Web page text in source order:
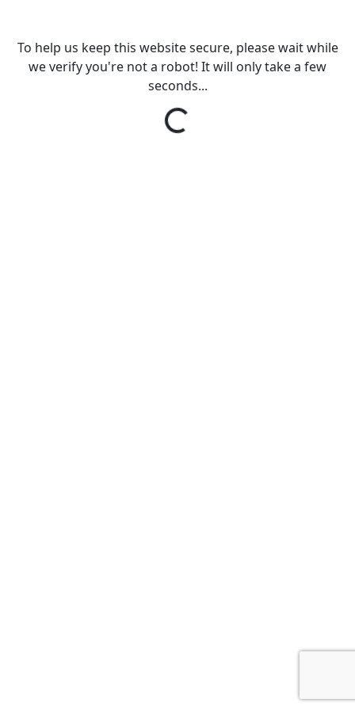
To help us keep this website secure, please wait while
we verify you're not a robot! It will only take a few
seconds...
Loading...